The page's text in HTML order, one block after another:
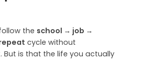
the school → job →
cycle without
But is that the life you actually